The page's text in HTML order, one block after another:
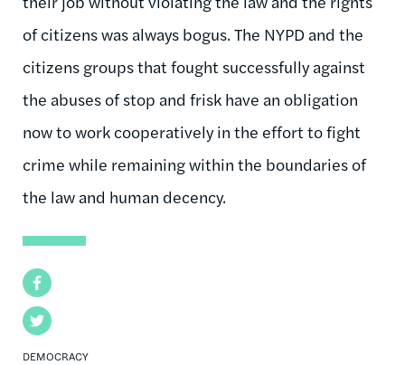
Facebook
Twitter
DEMOCRACY
of citizens was always bogus. The NYPD and the
citizens groups that fought successfully against
the abuses of stop and frisk have an obligation
now to work cooperatively in the effort to fight
crime while remaining within the boundaries of
the law and human decency.